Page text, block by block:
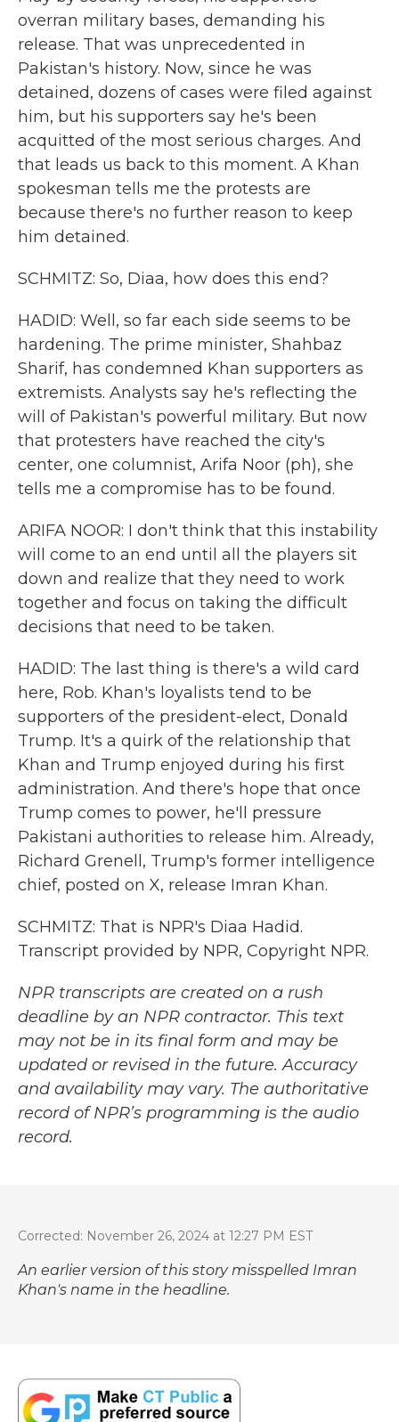
overran military bases, demanding his
release. That was unprecedented in
Pakistan's history. Now, since he was
detained, dozens of cases were filed against
him, but his supporters say he's been
acquitted of the most serious charges. And
that leads us back to this moment. A Khan
spokesman tells me the protests are
because there's no further reason to keep
him detained.
SCHMITZ: So, Diaa, how does this end?
HADID: Well, so far each side seems to be
hardening. The prime minister, Shahbaz
Sharif, has condemned Khan supporters as
extremists. Analysts say he's reflecting the
will of Pakistan's powerful military. But now
that protesters have reached the city's
center, one columnist, Arifa Noor (ph), she
tells me a compromise has to be found.
ARIFA NOOR: I don't think that this instability
will come to an end until all the players sit
down and realize that they need to work
together and focus on taking the difficult
decisions that need to be taken.
HADID: The last thing is there's a wild card
here, Rob. Khan's loyalists tend to be
supporters of the president-elect, Donald
Trump. It's a quirk of the relationship that
Khan and Trump enjoyed during his first
administration. And there's hope that once
Trump comes to power, he'll pressure
Pakistani authorities to release him. Already,
Richard Grenell, Trump's former intelligence
chief, posted on X, release Imran Khan.
SCHMITZ: That is NPR's Diaa Hadid.
Transcript provided by NPR, Copyright NPR.
NPR transcripts are created on a rush
deadline by an NPR contractor. This text
may not be in its final form and may be
updated or revised in the future. Accuracy
and availability may vary. The authoritative
record of NPR’s programming is the audio
record.
Corrected: November 26, 2024 at 12:27 PM EST
An earlier version of this story misspelled Imran
Khan's name in the headline.